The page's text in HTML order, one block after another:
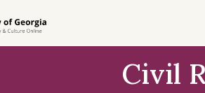
Civil